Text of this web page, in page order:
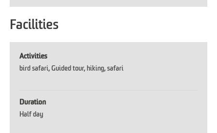
Facilities
Activities
bird safari Guided tour hiking safari
Duration
Half day